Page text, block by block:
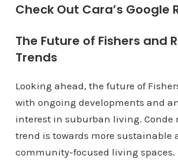
Check Out Cara’s Google
The Future of Fishers and
Trends
Looking ahead, the future of
with ongoing developments and
interest in suburban living. Conde
trend is towards more sustainable
community-focused living spaces.